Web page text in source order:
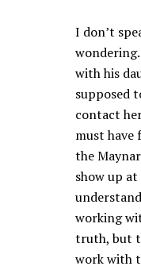
I don’t
with his
supposed
contact
must have
the
show up
working
truth, but
work with